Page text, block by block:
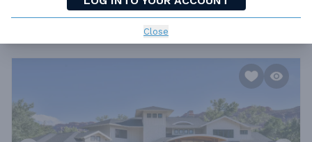
Close
BEDS BATHS STORIES DEPTH